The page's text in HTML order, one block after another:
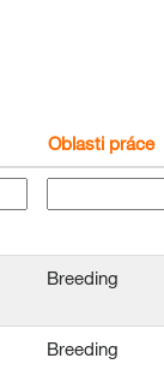
Oblasti práce
Breeding
Breeding